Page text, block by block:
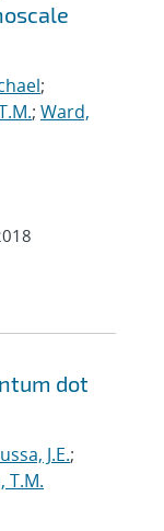
;
; Ward,
dot
J.E.;
T.M.